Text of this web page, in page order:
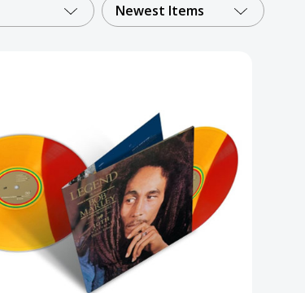
Newest Items